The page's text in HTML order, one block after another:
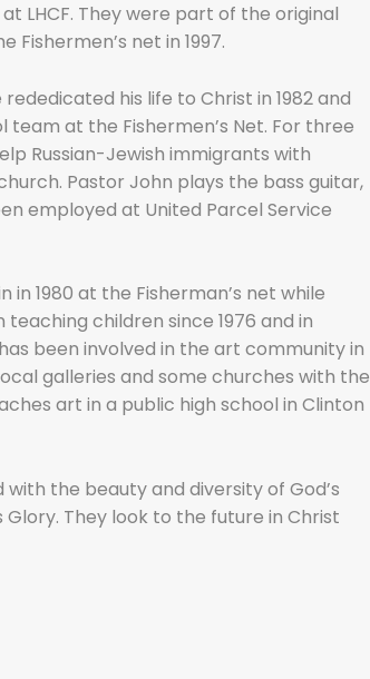
LHCF. They were part of the original
net in 1997.
his life to Christ in 1982 and
at the Fishermen’s Net. For three
Russian-Jewish immigrants with
Pastor John plays the bass guitar,
employed at United Parcel Service
1980 at the Fisherman’s net while
children since 1976 and in
been involved in the art community in
galleries and some churches with the
art in a public high school in Clinton
the beauty and diversity of God’s
They look to the future in Christ